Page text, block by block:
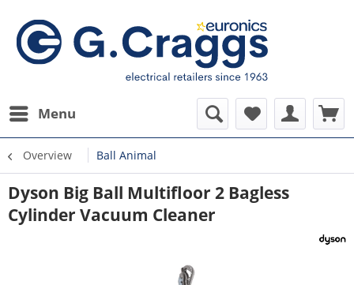
Menu
Overview Ball Animal
Dyson Big Ball Multifloor 2 Bagless
Cylinder Vacuum Cleaner